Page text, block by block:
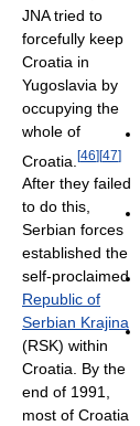
JNA tried to
forcefully keep
Croatia in
Yugoslavia by
occupying the
whole of
Croatia. [46][47]
After they failed
to do this,
Serbian forces
established the
self-proclaimed
Republic of
Serbian Krajina
(RSK) within
Croatia. By the
end of 1991,
most of Croatia